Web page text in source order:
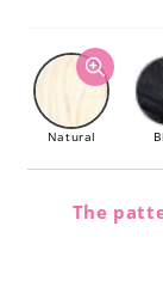
Natural
The